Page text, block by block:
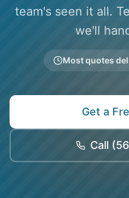
team's seen it all.
we'll
Most quotes
Get a
Call